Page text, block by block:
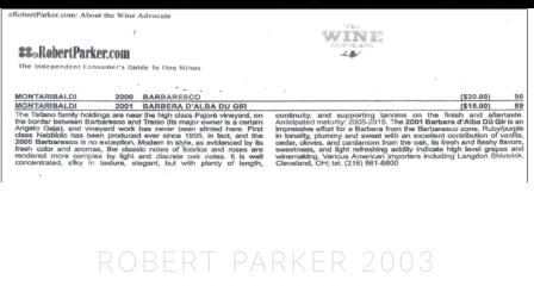
ROBERT PARKER 2003